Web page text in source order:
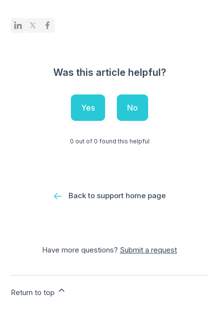
Was this article helpful?
Yes No
0 out of 0 found this helpful
Back to support home page
Have more questions? Submit a request
Return to top